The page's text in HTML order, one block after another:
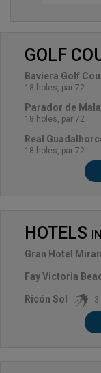
GOLF
Baviera Golf
18 holes, par 72
Parador de
18 holes, par 72
Real
18 holes, par 72
HOTELS IN
Gran Hotel
Fay Victoria
Ricón Sol